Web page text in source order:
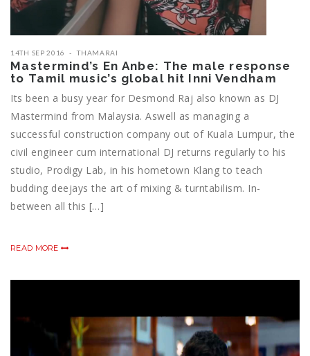
14TH SEP 2016 THAMARAI
Mastermind’s En Anbe: The male response
to Tamil music’s global hit Inni Vendham
Its been a busy year for Desmond Raj also known as DJ
Mastermind from Malaysia. Aswell as managing a
successful construction company out of Kuala Lumpur, the
civil engineer cum international DJ returns regularly to his
studio, Prodigy Lab, in his hometown Klang to teach
budding deejays the art of mixing & turntabilism. In-
between all this […]
READ MORE